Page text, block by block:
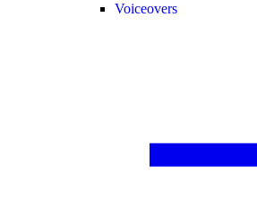
Voiceovers